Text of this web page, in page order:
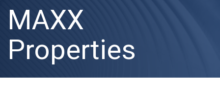
MAXX
Properties